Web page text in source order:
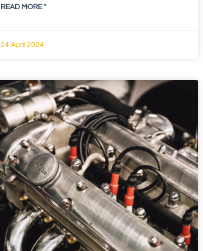
READ MORE "
24 April 2024